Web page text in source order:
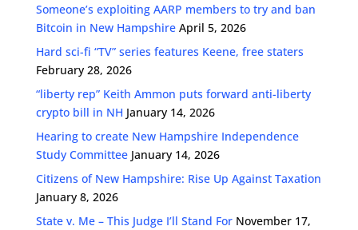
Someone’s exploiting AARP members to try and ban
Bitcoin in New Hampshire April 5, 2026
Hard sci-fi “TV” series features Keene, free staters
February 28, 2026
“liberty rep” Keith Ammon puts forward anti-liberty
crypto bill in NH January 14, 2026
Hearing to create New Hampshire Independence
Study Committee January 14, 2026
Citizens of New Hampshire: Rise Up Against Taxation
January 8, 2026
State v. Me – This Judge I’ll Stand For November 17,